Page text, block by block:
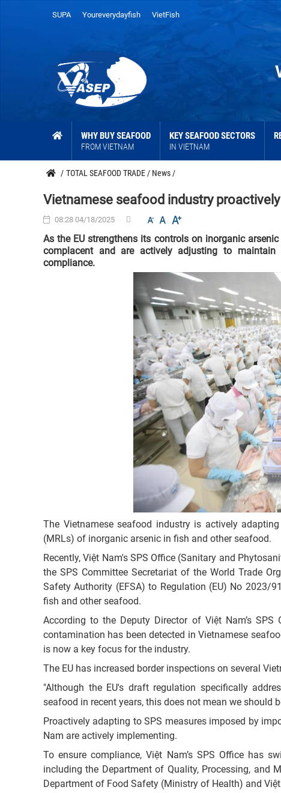
SUPA Youreverydayfish VietFish
WHY BUY SEAFOOD
FROM VIETNAM
KEY SEAFOOD SECTORS
IN VIETNAM
/ TOTAL SEAFOOD TRADE / News /
Vietnamese seafood industry
08:28 04/18/2025
As the EU strengthens its controls on inorganic
complacent and are actively adjusting to
compliance.
The Vietnamese seafood industry is actively
(MRLs) of inorganic arsenic in fish and other seafood.
Recently, Việt Nam's SPS Office (Sanitary and
the SPS Committee Secretariat of the World Trade
Safety Authority (EFSA) to Regulation (EU) No 2023/
fish and other seafood.
According to the Deputy Director of Việt Nam’s
contamination has been detected in Vietnamese
is now a key focus for the industry.
The EU has increased border inspections on several
"Although the EU's draft regulation specifically
seafood in recent years, this does not mean we should
Proactively adapting to SPS measures imposed by
Nam are actively implementing.
To ensure compliance, Việt Nam’s SPS Office has
including the Department of Quality, Processing, and
Department of Food Safety (Ministry of Health) and